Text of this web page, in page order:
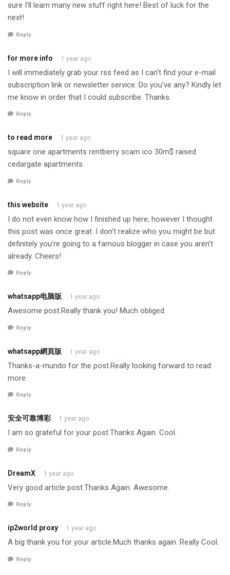
sure I’ll learn many new stuff right here! Best of luck for the
next!
Reply
for more info 1 year ago
I will immediately grab your rss feed as I can’t find your e-mail
subscription link or newsletter service. Do you’ve any? Kindly let
me know in order that I could subscribe. Thanks.
Reply
to read more 1 year ago
square one apartments rentberry scam ico 30m$ raised
cedargate apartments
Reply
this website 1 year ago
I do not even know how I finished up here, however I thought
this post was once great. I don’t realize who you might be but
definitely you’re going to a famous blogger in case you aren’t
already. Cheers!
Reply
whatsapp电脑版 1 year ago
Awesome post.Really thank you! Much obliged.
Reply
whatsapp網頁版 1 year ago
Thanks-a-mundo for the post.Really looking forward to read
more.
Reply
安全可靠博彩 1 year ago
I am so grateful for your post.Thanks Again. Cool.
Reply
DreamX 1 year ago
Very good article post.Thanks Again. Awesome.
Reply
ip2world proxy 1 year ago
A big thank you for your article.Much thanks again. Really Cool.
Reply